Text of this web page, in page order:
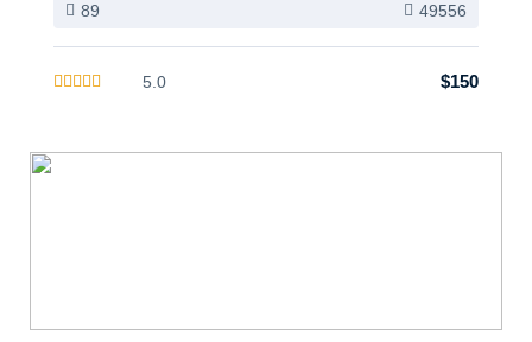
89 49556
5.0 $150